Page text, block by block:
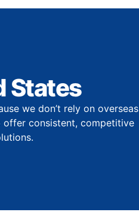
States
we don’t rely on overseas
offer consistent, competitive